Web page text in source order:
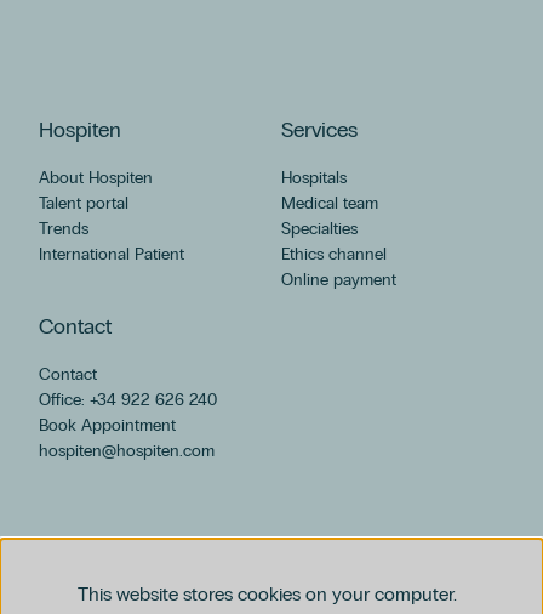
This website stores cookies on your computer.
Hospiten
About Hospiten
Talent portal
Trends
International Patient
Services
Hospitals
Medical team
Specialties
Ethics channel
Online payment
Contact
Contact
Office: +34 922 626 240
Book Appointment
hospiten@hospiten.com